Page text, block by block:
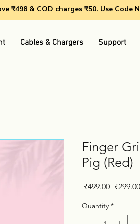
₹498 & COD charges ₹50. Use Code
Cables & Chargers Support
Finger
Pig (Red)
₹499.00 Regular
₹299.00
Quantity *